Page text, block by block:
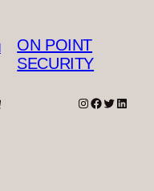
ON POINT
SECURITY
Instagram
Facebook
Twitter